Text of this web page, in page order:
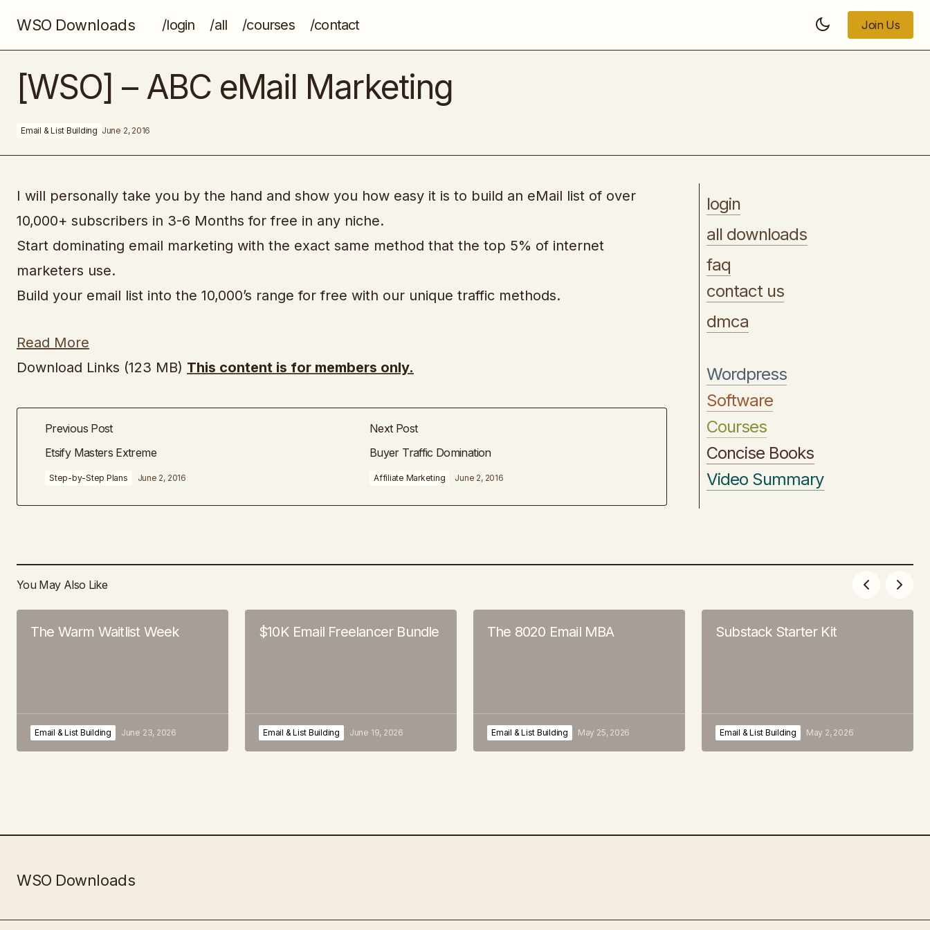
WSO Downloads /login /all /courses /contact
Join Us
Etsify Masters Extreme Email & List Building
[WSO] – ABC eMail Marketing
Email & List Building June 2, 2016
I will personally take you by the hand and show you how easy it is to build an eMail list of over
10,000+ subscribers in 3-6 Months for free in any niche.
Start dominating email marketing with the exact same method that the top 5% of internet
marketers use.
Build your email list into the 10,000’s range for free with our unique traffic methods.
Read More
Download Links (123 MB) This content is for members only.
Previous Post
Etsify Masters Extreme
Step-by-Step Plans June 2, 2016
Next Post
Buyer Traffic Domination
Affiliate Marketing June 2, 2016
login
all downloads
faq
contact us
dmca
Wordpress
Software
Courses
Concise Books
Video Summary
You May Also Like
The Warm Waitlist Week
Email & List Building June 23, 2026
$10K Email Freelancer Bundle
Email & List Building June 19, 2026
The 8020 Email MBA
Email & List Building May 25, 2026
Substack Starter Kit
Email & List Building May 2, 2026
WSO Downloads